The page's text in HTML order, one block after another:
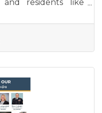
and residents like
Hardware here in
energy, and a
Chamber. She
and has traveled
be home. From
to creating
she’s here to help